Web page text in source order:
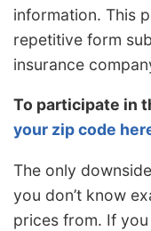
information. This
repetitive form
insurance
To participate in
your zip code
The only
you don’t know
prices from. If